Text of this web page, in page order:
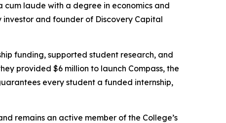
cum laude with a degree in economics and
investor and founder of Discovery Capital
funding, supported student research, and
provided $6 million to launch Compass, the
every student a funded internship,
remains an active member of the College’s